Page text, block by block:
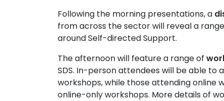
Following the morning presentations, a
from across the sector will reveal a
around Self-directed Support.
The afternoon will feature a range of
SDS. In-person attendees will be able to
workshops, while those attending online
online-only workshops. More details of